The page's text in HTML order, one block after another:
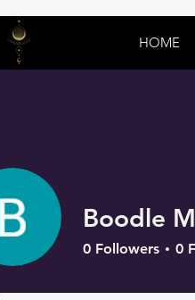
HOME
Boodle
0 Followers 0